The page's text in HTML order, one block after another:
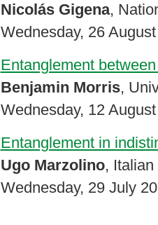
Nicolás Gigena,
Wednesday, 26
Entanglement
Benjamin Morris,
Wednesday, 12
Entanglement in
Ugo Marzolino, Italian
Wednesday, 29 July